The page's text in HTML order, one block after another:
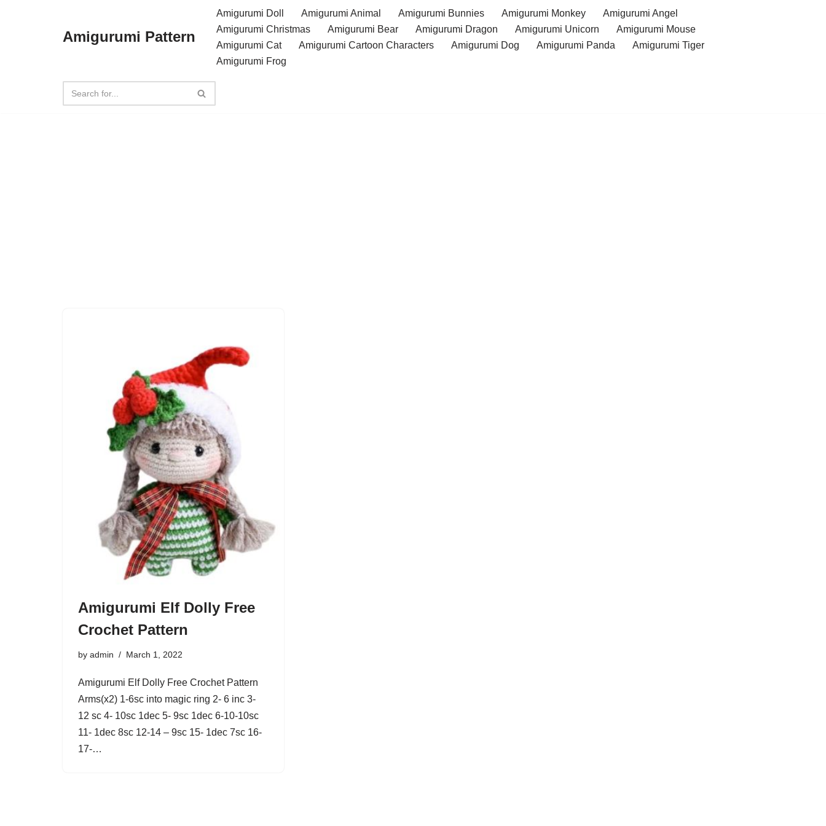
Amigurumi Pattern
Amigurumi Doll Amigurumi Animal Amigurumi Bunnies Amigurumi Monkey
Amigurumi Angel
Amigurumi Christmas
Amigurumi Bear Amigurumi Dragon Amigurumi Unicorn
Amigurumi Mouse
Amigurumi Cat
Amigurumi Cartoon Characters Amigurumi Dog Amigurumi Panda
Amigurumi Tiger
Amigurumi Frog
Amigurumi Elf Dolly Free
Crochet Pattern
by admin March 1, 2022
Amigurumi Elf Dolly Free Crochet Pattern
Arms(x2) 1-6sc into magic ring 2- 6 inc 3-
12 sc 4- 10sc 1dec 5- 9sc 1dec 6-10-10sc
11- 1dec 8sc 12-14 – 9sc 15- 1dec 7sc 16-
17-…